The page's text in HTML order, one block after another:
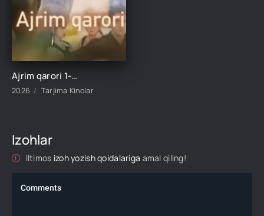
Ajrim qarori 1-2-3-4-5-10-20-30-40-45-50-55-60-65 Qism Koreya seriali drama Uzbek tilida Barcha qismlar 2026 HD skachat
2026 Tarjima Kinolar
Izohlar
Iltimos izoh yozish qoidalariga amal qiling!